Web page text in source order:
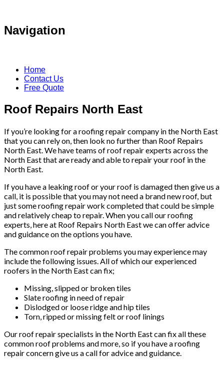
Navigation
Home
Contact Us
Free Quote
Roof Repairs North East
If you’re looking for a roofing repair company in the North East
that you can rely on, then look no further than Roof Repairs
North East. We have teams of roof repair experts across the
North East that are ready and able to repair your roof in the
North East.
If you have a leaking roof or your roof is damaged then give us a
call, it is possible that you may not need a brand new roof, but
just some roofing repair work completed that could be simple
and relatively cheap to repair. When you call our roofing
experts, here at Roof Repairs North East we can offer advice
and guidance on the options you have.
The common roof repair problems you may experience may
include the following issues. All of which our experienced
roofers in the North East can fix;
Missing, slipped or broken tiles
Slate roofing in need of repair
Dislodged or loose ridge and hip tiles
Torn, ripped or missing felt or roof linings
Our roof repair specialists in the North East can fix all these
common roof problems and more, so if you have a roofing
repair concern give us a call for advice and guidance.